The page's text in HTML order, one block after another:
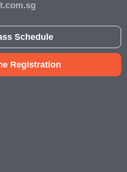
Schedule
Registration